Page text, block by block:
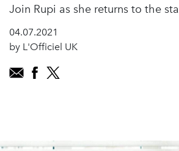
Join Rupi as she returns to the
04.07.2021
by L'Officiel UK